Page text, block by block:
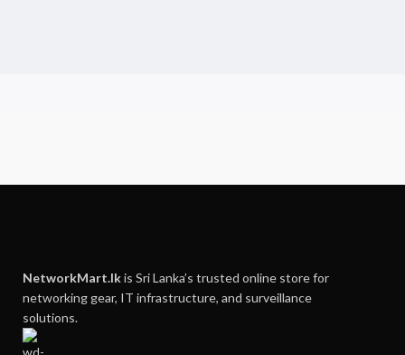
NetworkMart.lkis Sri Lanka’s trusted online store for
networking gear, IT infrastructure, and surveillance
solutions.